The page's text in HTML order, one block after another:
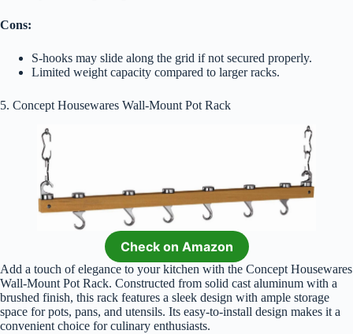
Cons:
S-hooks may slide along the grid if not secured properly.
Limited weight capacity compared to larger racks.
5. Concept Housewares Wall-Mount Pot Rack
Check on Amazon
Add a touch of elegance to your kitchen with the Concept Housewares
Wall-Mount Pot Rack. Constructed from solid cast aluminum with a
brushed finish, this rack features a sleek design with ample storage
space for pots, pans, and utensils. Its easy-to-install design makes it a
convenient choice for culinary enthusiasts.